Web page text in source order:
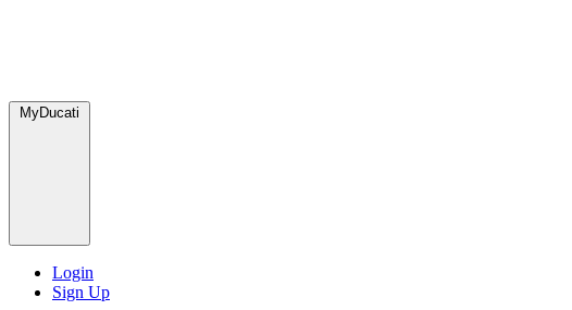
MyDucati
Login
Sign Up